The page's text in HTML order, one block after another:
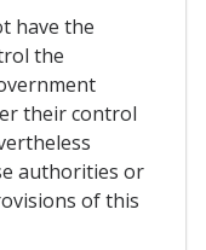
have the
the
their control
authorities or
of this